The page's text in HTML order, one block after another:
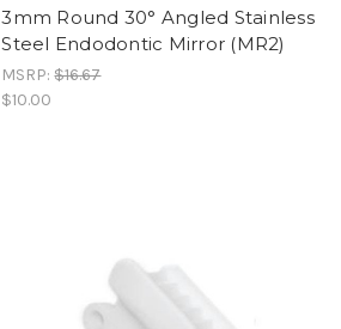
3mm Round 30° Angled Stainless
Steel Endodontic Mirror (MR2)
MSRP:$16.67
$10.00